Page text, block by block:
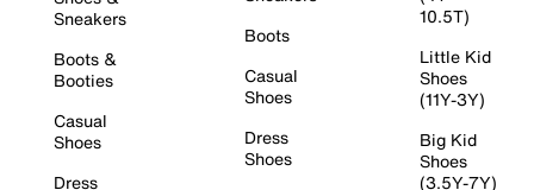
Sneakers
Boots &
Booties
Casual
Shoes
Dress
Boots
Casual
Shoes
Dress
Shoes
10.5T)
Little Kid
Shoes
(11Y-3Y)
Big Kid
Shoes
(3.5Y-7Y)